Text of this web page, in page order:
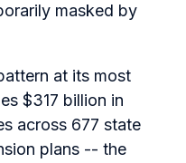
masked by
at its most
$317 billion in
across 677 state
plans -- the